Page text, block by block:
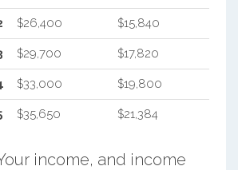
$26,400 $15,840
$29,700 $17,820
$33,000 $19,800
$35,650 $21,384
income, and income